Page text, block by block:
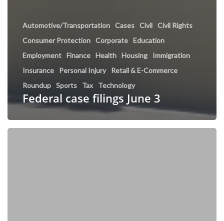
Automotive/Transportation Cases Civil Civil Rights
Consumer Protection Corporate Education
Employment Finance Health Housing
Immigration
Insurance
Personal Injury
Retail & E-Commerce
Roundup Sports Tax Technology
Federal case filings June 3